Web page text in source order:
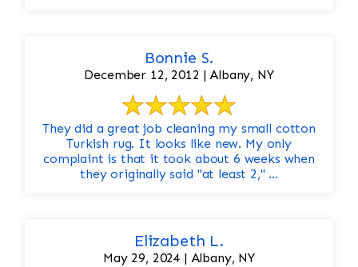
Bonnie S.
December 12, 2012 | Albany, NY
They did a great job cleaning my small cotton
Turkish rug. It looks like new. My only
complaint is that it took about 6 weeks when
they originally said "at least 2," ...
Elizabeth L.
May 29, 2024 | Albany, NY